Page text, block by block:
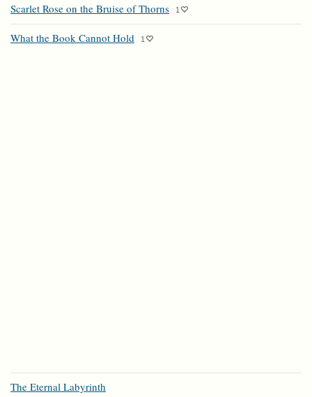
Scarlet Rose on the Bruise of Thorns 1
What the Book Cannot Hold 1
The Eternal Labyrinth